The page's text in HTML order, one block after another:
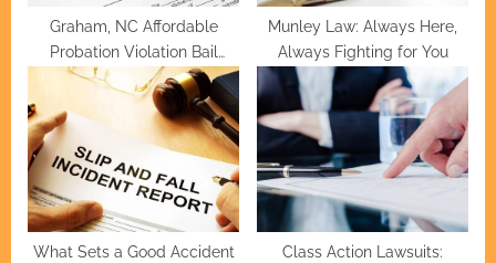
Graham, NC Affordable
Probation Violation Bail
Bonds
Munley Law: Always Here,
Always Fighting for You
What Sets a Good Accident
Class Action Lawsuits: